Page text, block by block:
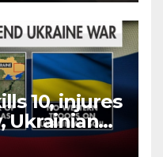
10, injures
Ukrainian